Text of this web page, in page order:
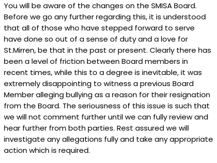
You will be aware of the changes on the SMISA Board.
Before we go any further regarding this, it is understood
that all of those who have stepped forward to serve
have done so out of a sense of duty and a love for
St.Mirren, be that in the past or present. Clearly there has
been a level of friction between Board members in
recent times, while this to a degree is inevitable, it was
extremely disappointing to witness a previous Board
Member alleging bullying as a reason for their resignation
from the Board. The seriousness of this issue is such that
we will not comment further until we can fully review and
hear further from both parties. Rest assured we will
investigate any allegations fully and take any appropriate
action which is required.